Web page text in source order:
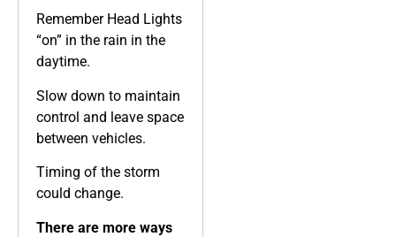
Remember Head Lights
“on” in the rain in the
daytime.
Slow down to maintain
control and leave space
between vehicles.
Timing of the storm
could change.
There are more ways